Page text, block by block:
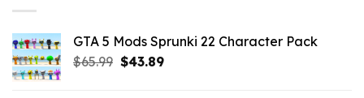
GTA 5 Mods Sprunki 22 Character Pack
$65.99 Original
$43.89Current